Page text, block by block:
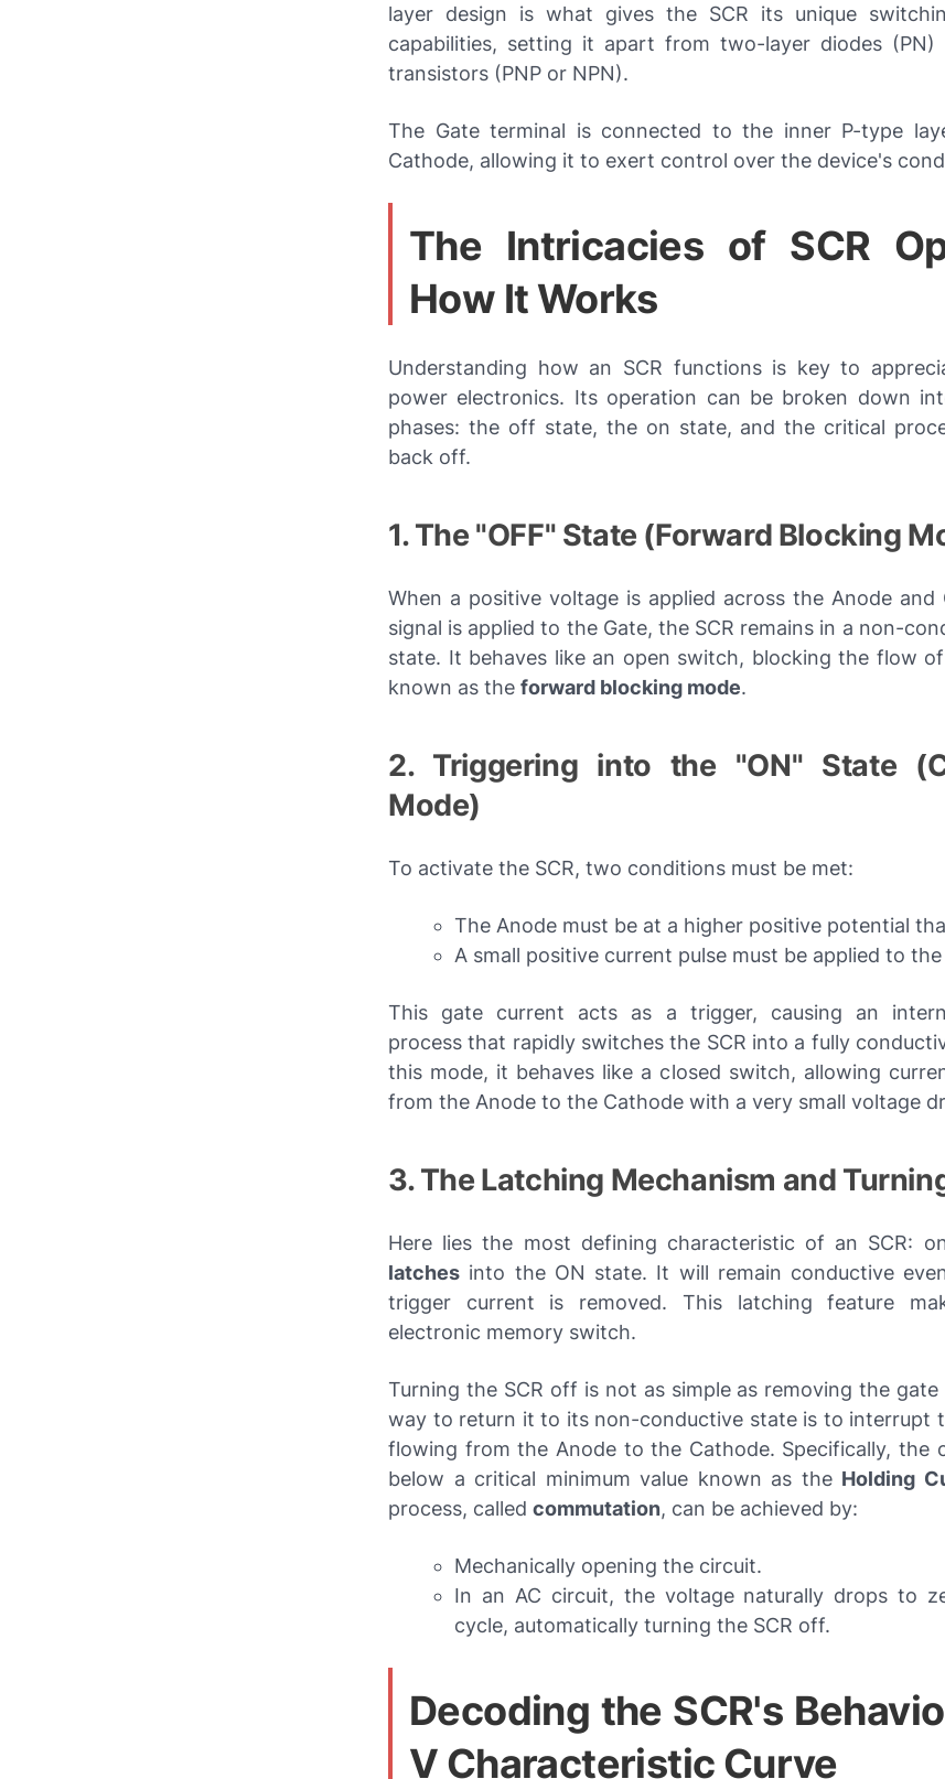
layer design is what gives the SCR its unique
capabilities, setting it apart from two-layer diodes (PN)
transistors (PNP or NPN).
The Gate terminal is connected to the inner P-type
Cathode, allowing it to exert control over the device's
The Intricacies of SCR
How It Works
Understanding how an SCR functions is key to
power electronics. Its operation can be broken down
phases: the off state, the on state, and the critical
back off.
1. The "OFF" State (Forward Blocking
When a positive voltage is applied across the Anode and
signal is applied to the Gate, the SCR remains in a non-
state. It behaves like an open switch, blocking the flow
known as the forward blocking mode.
2. Triggering into the "ON" State
Mode)
To activate the SCR, two conditions must be met:
The Anode must be at a higher positive potential
A small positive current pulse must be applied to the
This gate current acts as a trigger, causing an
process that rapidly switches the SCR into a fully
this mode, it behaves like a closed switch, allowing
from the Anode to the Cathode with a very small voltage
3. The Latching Mechanism and
Here lies the most defining characteristic of an SCR:
latches into the ON state. It will remain conductive
trigger current is removed. This latching feature
electronic memory switch.
Turning the SCR off is not as simple as removing the
way to return it to its non-conductive state is to interrupt
flowing from the Anode to the Cathode. Specifically, the
below a critical minimum value known as the Holding
process, called commutation, can be achieved by:
Mechanically opening the circuit.
In an AC circuit, the voltage naturally drops to
cycle, automatically turning the SCR off.
Decoding the SCR's
V Characteristic Curve